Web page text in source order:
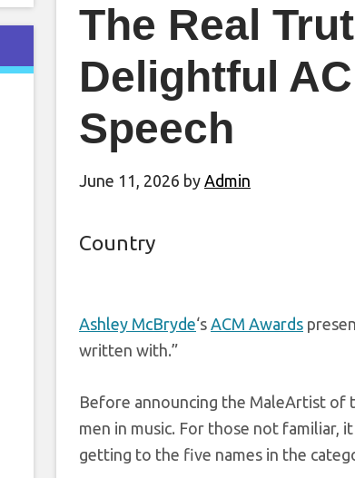
The Real
Delightful
Speech
June 11, 2026 by Admin
Country
Ashley McBryde‘s ACM Awards
written with.”
Before announcing the MaleArtist of
men in music. For those not familiar,
getting to the five names in the